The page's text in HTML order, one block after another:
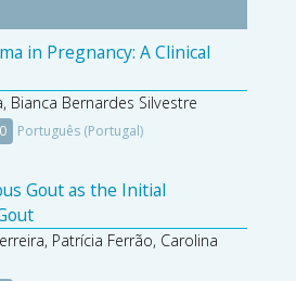
in Pregnancy: A Clinical
Bianca Bernardes Silvestre
Português (Portugal)
Gout as the Initial
Patrícia Ferrão, Carolina